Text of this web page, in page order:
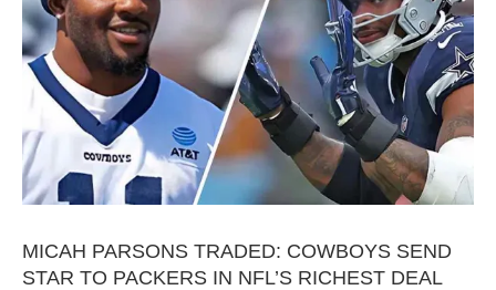
MICAH PARSONS TRADED: COWBOYS SEND
STAR TO PACKERS IN NFL’S RICHEST DEAL